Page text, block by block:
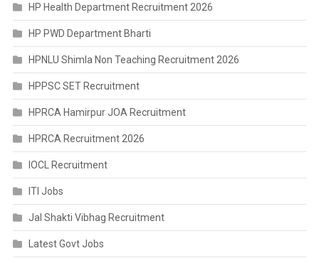
HP Health Department Recruitment 2026
HP PWD Department Bharti
HPNLU Shimla Non Teaching Recruitment 2026
HPPSC SET Recruitment
HPRCA Hamirpur JOA Recruitment
HPRCA Recruitment 2026
IOCL Recruitment
ITI Jobs
Jal Shakti Vibhag Recruitment
Latest Govt Jobs